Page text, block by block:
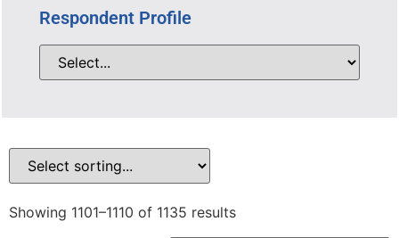
Respondent Profile
Showing 1101–1110 of 1135 results